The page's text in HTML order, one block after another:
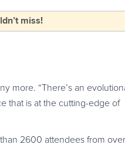
miss!
more. “There’s an
that is at the cutting-edge of
2600 attendees from